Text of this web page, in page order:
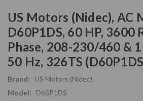
US Motors (Nidec), AC
D60P1DS, 60 HP, 3600
Phase, 208-230/460 &
50 Hz, 326TS
Brand:
US Motors (Nidec)
Model:
D60P1DS